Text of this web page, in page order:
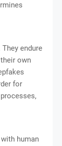
endure
own
for
human